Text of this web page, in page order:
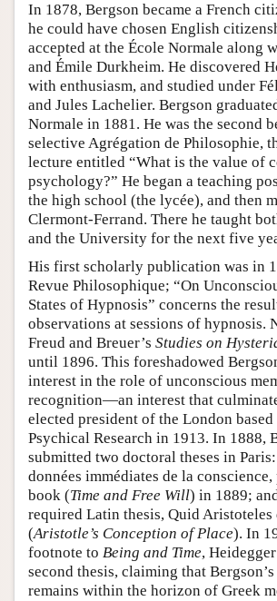
In 1878, Bergson became a French
he could have chosen English
accepted at the École Normale along
and Émile Durkheim. He discovered
with enthusiasm, and studied under
and Jules Lachelier. Bergson
Normale in 1881. He was the second
selective Agrégation de Philosophie,
lecture entitled “What is the value of
psychology?” He began a teaching
the high school (the lycée), and then
Clermont-Ferrand. There he taught
and the University for the next five
His first scholarly publication was in
Revue Philosophique; “On
States of Hypnosis” concerns the
observations at sessions of hypnosis.
Freud and Breuer’s Studies on
until 1896. This foreshadowed
interest in the role of unconscious
recognition—an interest that
elected president of the London
Psychical Research in 1913. In 1888,
submitted two doctoral theses in
données immédiates de la
book (Time and Free Will) in 1889;
required Latin thesis, Quid Aristoteles
(Aristotle’s Conception of Place). In
footnote to Being and Time,
second thesis, claiming that
remains within the horizon of Greek